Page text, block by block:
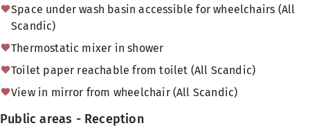
Space under wash basin accessible for wheelchairs (All
Scandic)
Thermostatic mixer in shower
Toilet paper reachable from toilet (All Scandic)
View in mirror from wheelchair (All Scandic)
Public areas - Reception